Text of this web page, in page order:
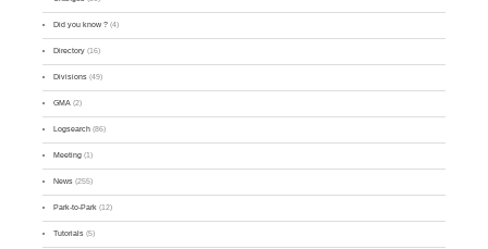
Did you know ? (4)
Directory (16)
Divisions (49)
GMA (2)
Logsearch (86)
Meeting (1)
News (255)
Park-to-Park (12)
Tutorials (5)